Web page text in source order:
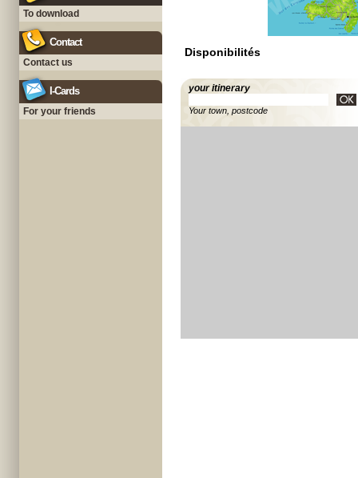
To download
Contact
Contact us
I-Cards
For your friends
Disponibilités
your itinerary
Your town, postcode